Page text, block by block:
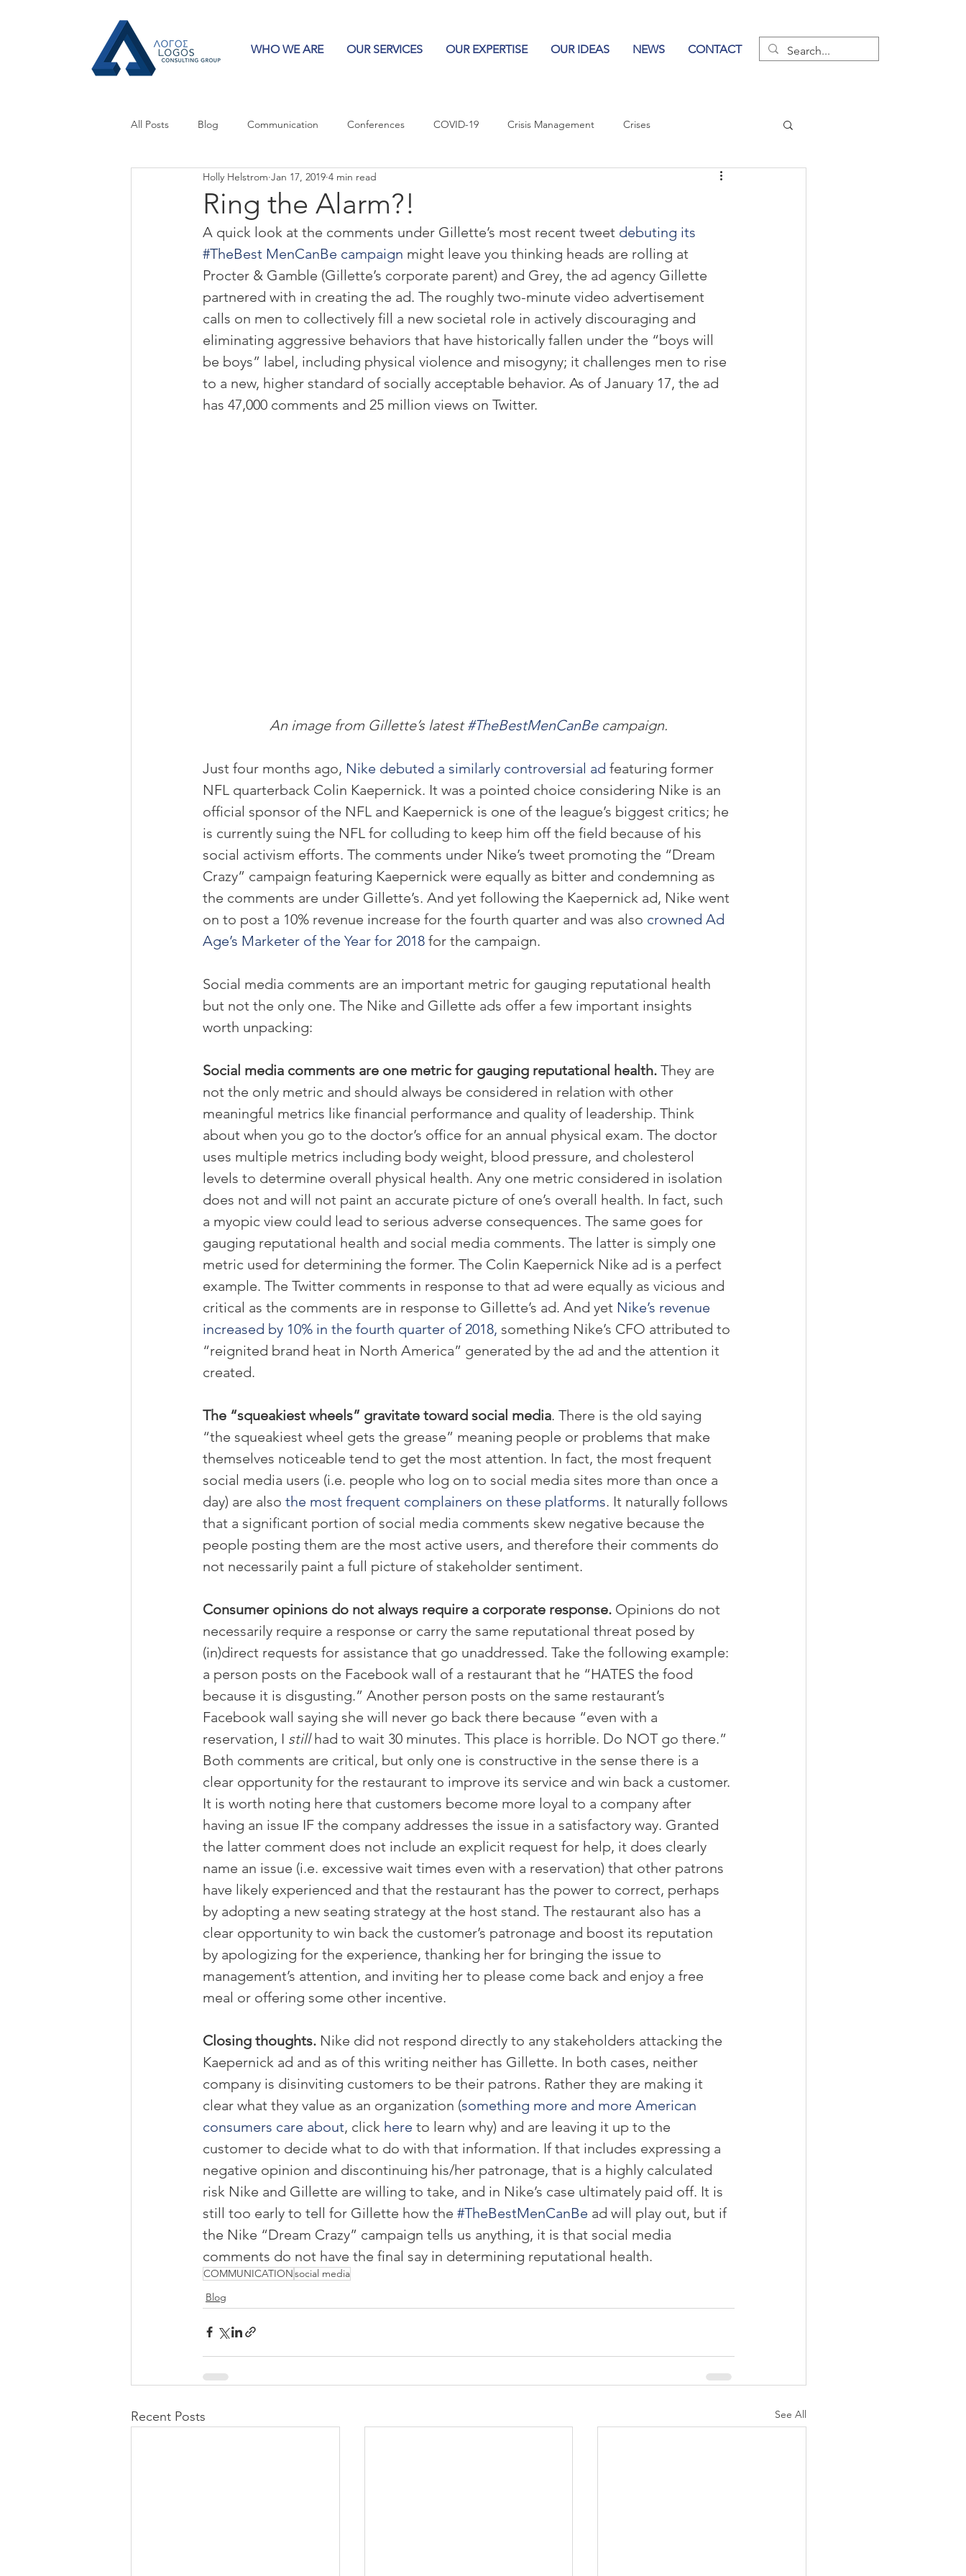
WHO WE ARE OUR SERVICES OUR EXPERTISE OUR IDEAS NEWS CONTACT
All Posts Blog Communication Conferences COVID-19 Crisis Management Crises
Crisis Communication Guest Columns Power of Communication
Press Releases Strategy Influencing Leaders
Ring the Alarm?!
Holly Helstrom Jan 17, 2019 4 min read
A quick look at the comments under Gillette’s most recent tweet debuting its
#TheBest MenCanBe campaign might leave you thinking heads are rolling at
Procter & Gamble (Gillette’s corporate parent) and Grey, the ad agency Gillette
partnered with in creating the ad. The roughly two-minute video advertisement
calls on men to collectively fill a new societal role in actively discouraging and
eliminating aggressive behaviors that have historically fallen under the “boys will
be boys” label, including physical violence and misogyny; it challenges men to rise
to a new, higher standard of socially acceptable behavior. As of January 17, the ad
has 47,000 comments and 25 million views on Twitter.
An image from Gillette’s latest #TheBestMenCanBe campaign.
Just four months ago, Nike debuted a similarly controversial ad featuring former
NFL quarterback Colin Kaepernick. It was a pointed choice considering Nike is an
official sponsor of the NFL and Kaepernick is one of the league’s biggest critics; he
is currently suing the NFL for colluding to keep him off the field because of his
social activism efforts. The comments under Nike’s tweet promoting the “Dream
Crazy” campaign featuring Kaepernick were equally as bitter and condemning as
the comments are under Gillette’s. And yet following the Kaepernick ad, Nike went
on to post a 10% revenue increase for the fourth quarter and was also crowned Ad
Age’s Marketer of the Year for 2018 for the campaign.
Social media comments are an important metric for gauging reputational health
but not the only one. The Nike and Gillette ads offer a few important insights
worth unpacking:
Social media comments are one metric for gauging reputational health. They are
not the only metric and should always be considered in relation with other
meaningful metrics like financial performance and quality of leadership. Think
about when you go to the doctor’s office for an annual physical exam. The doctor
uses multiple metrics including body weight, blood pressure, and cholesterol
levels to determine overall physical health. Any one metric considered in isolation
does not and will not paint an accurate picture of one’s overall health. In fact, such
a myopic view could lead to serious adverse consequences. The same goes for
gauging reputational health and social media comments. The latter is simply one
metric used for determining the former. The Colin Kaepernick Nike ad is a perfect
example. The Twitter comments in response to that ad were equally as vicious and
critical as the comments are in response to Gillette’s ad. And yet Nike’s revenue
increased by 10% in the fourth quarter of 2018, something Nike’s CFO attributed to
“reignited brand heat in North America” generated by the ad and the attention it
created.
The “squeakiest wheels” gravitate toward social media. There is the old saying
“the squeakiest wheel gets the grease” meaning people or problems that make
themselves noticeable tend to get the most attention. In fact, the most frequent
social media users (i.e. people who log on to social media sites more than once a
day) are also the most frequent complainers on these platforms. It naturally follows
that a significant portion of social media comments skew negative because the
people posting them are the most active users, and therefore their comments do
not necessarily paint a full picture of stakeholder sentiment.
Consumer opinions do not always require a corporate response. Opinions do not
necessarily require a response or carry the same reputational threat posed by
(in)direct requests for assistance that go unaddressed. Take the following example:
a person posts on the Facebook wall of a restaurant that he “HATES the food
because it is disgusting.” Another person posts on the same restaurant’s
Facebook wall saying she will never go back there because “even with a
reservation, I still had to wait 30 minutes. This place is horrible. Do NOT go there.”
Both comments are critical, but only one is constructive in the sense there is a
clear opportunity for the restaurant to improve its service and win back a customer.
It is worth noting here that customers become more loyal to a company after
having an issue IF the company addresses the issue in a satisfactory way. Granted
the latter comment does not include an explicit request for help, it does clearly
name an issue (i.e. excessive wait times even with a reservation) that other patrons
have likely experienced and that the restaurant has the power to correct, perhaps
by adopting a new seating strategy at the host stand. The restaurant also has a
clear opportunity to win back the customer’s patronage and boost its reputation
by apologizing for the experience, thanking her for bringing the issue to
management’s attention, and inviting her to please come back and enjoy a free
meal or offering some other incentive.
Closing thoughts. Nike did not respond directly to any stakeholders attacking the
Kaepernick ad and as of this writing neither has Gillette. In both cases, neither
company is disinviting customers to be their patrons. Rather they are making it
clear what they value as an organization (something more and more American
consumers care about, click here to learn why) and are leaving it up to the
customer to decide what to do with that information. If that includes expressing a
negative opinion and discontinuing his/her patronage, that is a highly calculated
risk Nike and Gillette are willing to take, and in Nike’s case ultimately paid off. It is
still too early to tell for Gillette how the #TheBestMenCanBe ad will play out, but if
the Nike “Dream Crazy” campaign tells us anything, it is that social media
comments do not have the final say in determining reputational health.
COMMUNICATIONsocial media
Blog
Recent Posts See All